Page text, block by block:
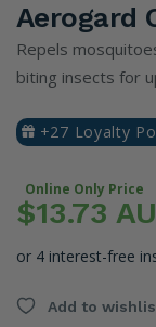
Aerogard
Repels
biting insects for
+27 Loyalty
Online Only Price
$13.73
or 4 interest-free
Add to